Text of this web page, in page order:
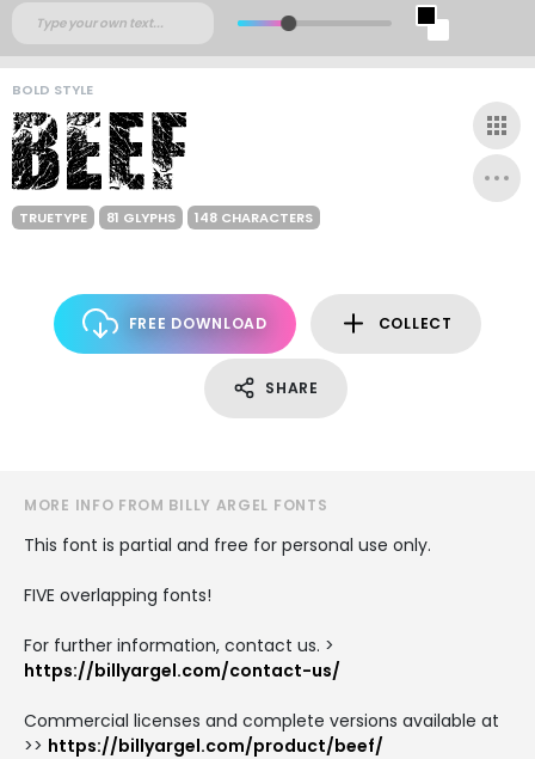
BOLD STYLE
TRUETYPE 81 GLYPHS 148 CHARACTERS
FREE DOWNLOAD COLLECT
SHARE
MORE INFO FROM BILLY ARGEL FONTS
This font is partial and free for personal use only.
FIVE overlapping fonts!
For further information, contact us. >
https://billyargel.com/contact-us/
Commercial licenses and complete versions available at
>> https://billyargel.com/product/beef/